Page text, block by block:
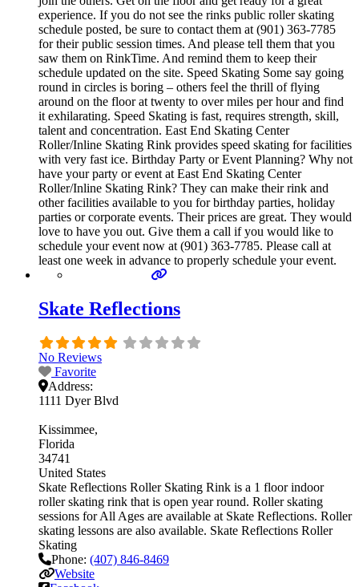
experience. If you do not see the rinks public roller skating
schedule posted, be sure to contact them at (901) 363-7785
for their public session times. And please tell them that you
saw them on RinkTime. And remind them to keep their
schedule updated on the site. Speed Skating Some say going
round in circles is boring – others feel the thrill of flying
around on the floor at twenty to over miles per hour and find
it exhilarating. Speed Skating is fast, requires strength, skill,
talent and concentration. East End Skating Center
Roller/Inline Skating Rink provides speed skating for facilities
with very fast ice. Birthday Party or Event Planning? Why not
have your party or event at East End Skating Center
Roller/Inline Skating Rink? They can make their rink and
other facilities available to you for birthday parties, holiday
parties or corporate events. Their prices are great. They would
love to have you out. Give them a call if you would like to
schedule your event now at (901) 363-7785. Please call at
least one week in advance to properly schedule your event.
Skate Reflections
No Reviews
Favorite
Address:
1111 Dyer Blvd
Kissimmee
Florida
34741
United States
Skate Reflections Roller Skating Rink is a 1 floor indoor
roller skating rink that is open year round. Roller skating
sessions for All Ages are available at Skate Reflections. Roller
skating lessons are also available. Skate Reflections Roller
Skating
Phone: (407) 846-8469
Website